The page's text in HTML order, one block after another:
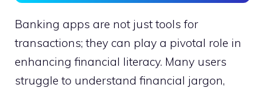
Banking apps are not just tools for
transactions; they can play a pivotal role in
enhancing financial literacy. Many users
struggle to understand financial jargon,